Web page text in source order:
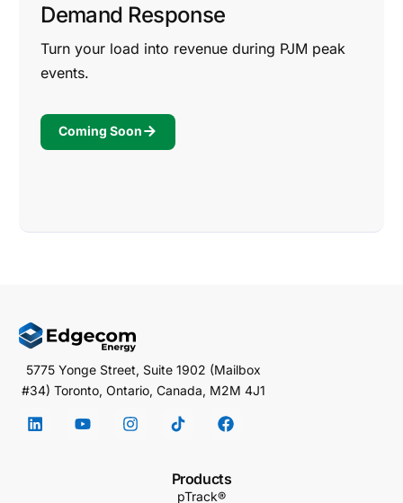
Demand Response
Turn your load into revenue during PJM peak
events.
Coming Soon
5775 Yonge Street, Suite 1902 (Mailbox
#34) Toronto, Ontario, Canada, M2M 4J1
Products
pTrack®